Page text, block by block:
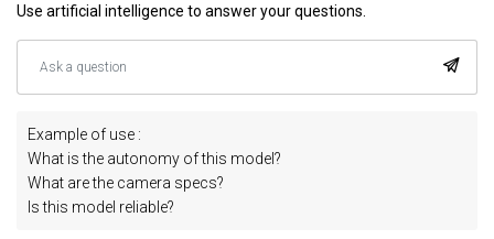
Use artificial intelligence to answer your questions.
Example of use :
What is the autonomy of this model?
What are the camera specs?
Is this model reliable?